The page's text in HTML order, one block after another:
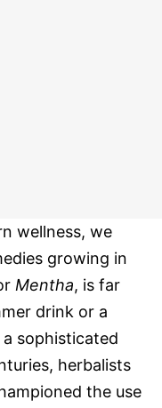
wellness, we
growing in
Mentha, is far
drink or a
sophisticated
herbalists
the use